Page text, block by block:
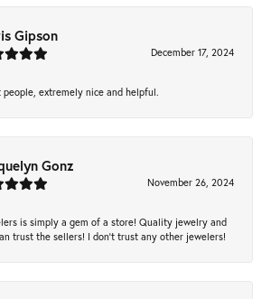
Gipson
December 17, 2024
people, extremely nice and helpful.
Gonz
November 26, 2024
is simply a gem of a store! Quality jewelry and
trust the sellers! I don’t trust any other jewelers!